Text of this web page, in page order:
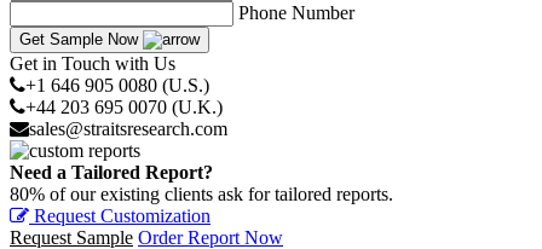
Phone Number
Get Sample Now
Get in Touch with Us
+1 646 905 0080 (U.S.)
+44 203 695 0070 (U.K.)
sales@straitsresearch.com
Need a Tailored Report?
80% of our existing clients ask for tailored reports.
Request Customization
Request Sample Order Report Now